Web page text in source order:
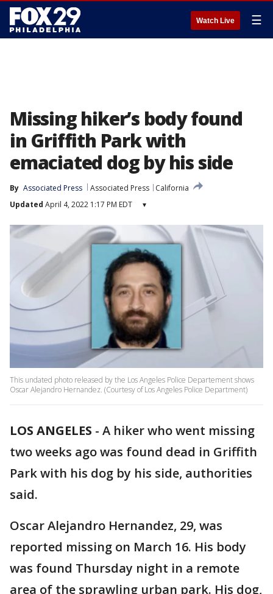
Watch Live ☰
Missing hiker’s body found
in Griffith Park with
emaciated dog by his side
By Associated Press Associated Press
California
Updated April 4, 2022 1:17 PM EDT ▾
This undated photo released by the Los Angeles Police Departement shows
Oscar Alejandro Hernandez. (Courtesy of Los Angeles Police Department)
LOS ANGELES - A hiker who went missing
two weeks ago was found dead in Griffith
Park with his dog by his side, authorities
said.
Oscar Alejandro Hernandez, 29, was
reported missing on March 16. His body
was found Thursday night in a remote
area of the sprawling urban park. His dog,